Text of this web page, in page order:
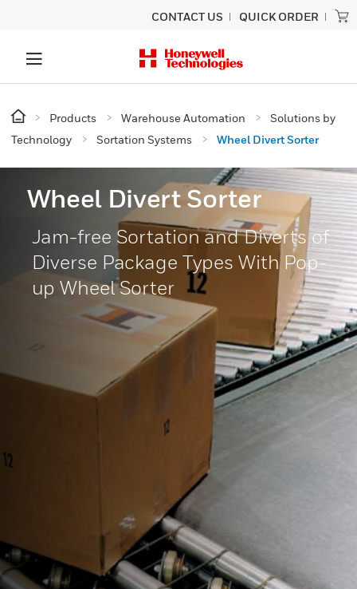
CONTACT US QUICK ORDER
Products Warehouse Automation
Solutions by
Technology
Sortation Systems Wheel Divert Sorter
Wheel Divert Sorter
Jam-free Sortation and Diverts of
Diverse Package Types With Pop-
up Wheel Sorter